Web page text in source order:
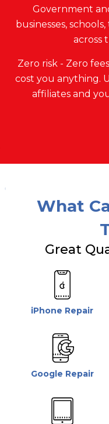
Government
businesses,
across
Zero risk - Zero
cost you anything.
affiliates and
What
Great
iPhone Repair
Google Repair